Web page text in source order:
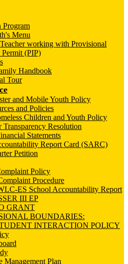
Program
Menu
working with Provisional
(PIP)
Handbook
Tour
and Mobile Youth Policy
and Policies
Children and Youth Policy
Resolution
Statements
Report Card (SARC)
Petition
Policy
Procedure
ES School Accountability Report
III EP
GRANT
BOUNDARIES:
INTERACTION POLICY
Management Plan